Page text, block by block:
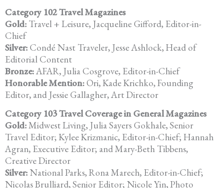
Category 102 Travel Magazines
Gold: Travel + Leisure, Jacqueline Gifford, Editor-in-
Chief
Silver: Condé Nast Traveler, Jesse Ashlock, Head of
Editorial Content
Bronze:AFAR, Julia Cosgrove, Editor-in-Chief
Honorable Mention: Ori, Kade Krichko, Founding
Editor, and Jessie Gallagher, Art Director
Category 103 Travel Coverage in General Magazines
Gold:Midwest Living, Julia Sayers Gokhale, Senior
Travel Editor; KyleeKrizmanic, Editor-in-Chief; Hannah
Agran, Executive Editor; and Mary-Beth Tibbens,
Creative Director
Silver:National Parks, Rona Marech, Editor-in-Chief;
Nicolas Brulliard, Senior Editor; Nicole Yin, Photo